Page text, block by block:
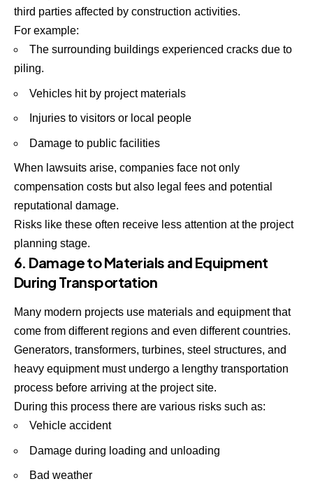
third parties affected by construction activities.
For example:
The surrounding buildings experienced cracks due to
piling.
Vehicles hit by project materials
Injuries to visitors or local people
Damage to public facilities
When lawsuits arise, companies face not only
compensation costs but also legal fees and potential
reputational damage.
Risks like these often receive less attention at the project
planning stage.
6. Damage to Materials and Equipment
During Transportation
Many modern projects use materials and equipment that
come from different regions and even different countries.
Generators, transformers, turbines, steel structures, and
heavy equipment must undergo a lengthy transportation
process before arriving at the project site.
During this process there are various risks such as:
Vehicle accident
Damage during loading and unloading
Bad weather